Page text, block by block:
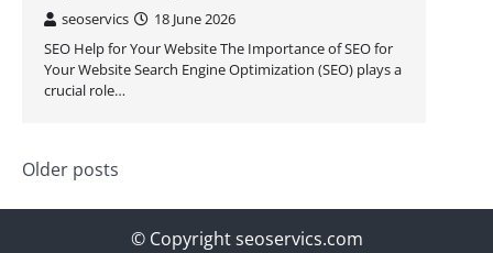
seoservics
18 June 2026
SEO Help for Your Website The Importance of SEO for
Your Website Search Engine Optimization (SEO) plays a
crucial role…
Posts
navigation
Older posts
© Copyright seoservics.com